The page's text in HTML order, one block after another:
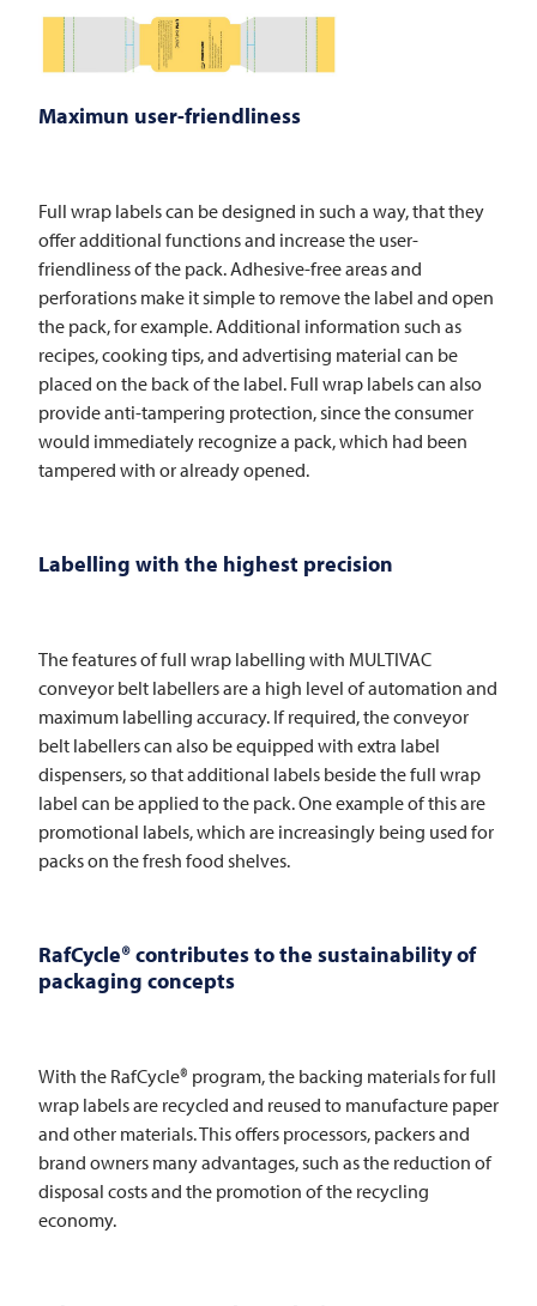
Maximun user-friendliness
Full wrap labels can be designed in such a way, that they
offer additional functions and increase the user-
friendliness of the pack. Adhesive-free areas and
perforations make it simple to remove the label and open
the pack, for example. Additional information such as
recipes, cooking tips, and advertising material can be
placed on the back of the label. Full wrap labels can also
provide anti-tampering protection, since the consumer
would immediately recognize a pack, which had been
tampered with or already opened.
Labelling with the highest precision
The features of full wrap labelling with MULTIVAC
conveyor belt labellers are a high level of automation and
maximum labelling accuracy. If required, the conveyor
belt labellers can also be equipped with extra label
dispensers, so that additional labels beside the full wrap
label can be applied to the pack. One example of this are
promotional labels, which are increasingly being used for
packs on the fresh food shelves.
RafCycle® contributes to the sustainability of
packaging concepts
With the RafCycle® program, the backing materials for full
wrap labels are recycled and reused to manufacture paper
and other materials. This offers processors, packers and
brand owners many advantages, such as the reduction of
disposal costs and the promotion of the recycling
economy.